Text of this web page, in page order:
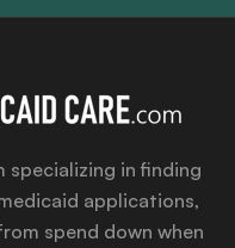
specializing in finding
applications,
spend down when